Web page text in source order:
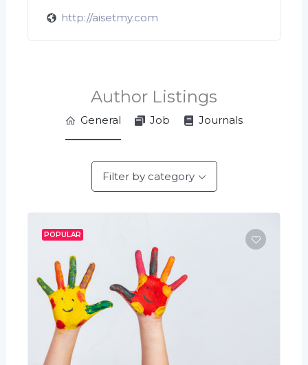
http://aisetmy.com
Author Listings
General Job Journals
Filter by category
POPULAR